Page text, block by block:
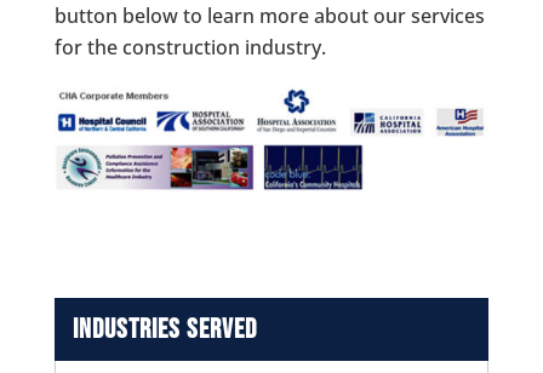
button below to learn more about our services
for the construction industry.
Industries Served